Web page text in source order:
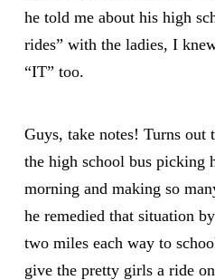
he told me about his high
rides” with the ladies, I
“IT” too.
Guys, take notes! Turns out
the high school bus picking
morning and making so
he remedied that situation
two miles each way to
give the pretty girls a ride